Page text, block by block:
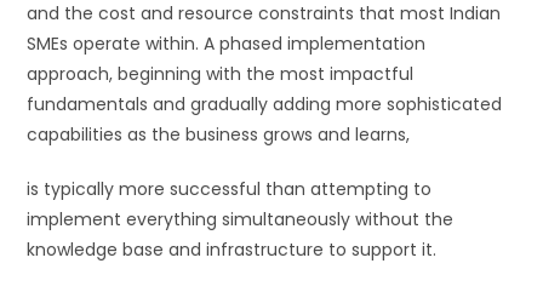
and the cost and resource constraints that most Indian
SMEs operate within. A phased implementation
approach, beginning with the most impactful
fundamentals and gradually adding more sophisticated
capabilities as the business grows and learns,
is typically more successful than attempting to
implement everything simultaneously without the
knowledge base and infrastructure to support it.